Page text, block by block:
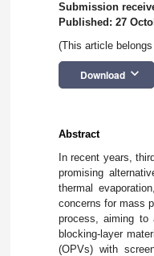
Submission
Published: 27
(This article
Download keyboard_arrow_down
Abstract
In recent years,
promising
thermal
concerns for mass
process, aiming to
blocking-layer
(OPVs) with